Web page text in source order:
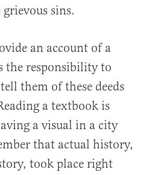
sins.
an account of a
the responsibility to
them of these deeds
a textbook is
a visual in a city
that actual history,
took place right